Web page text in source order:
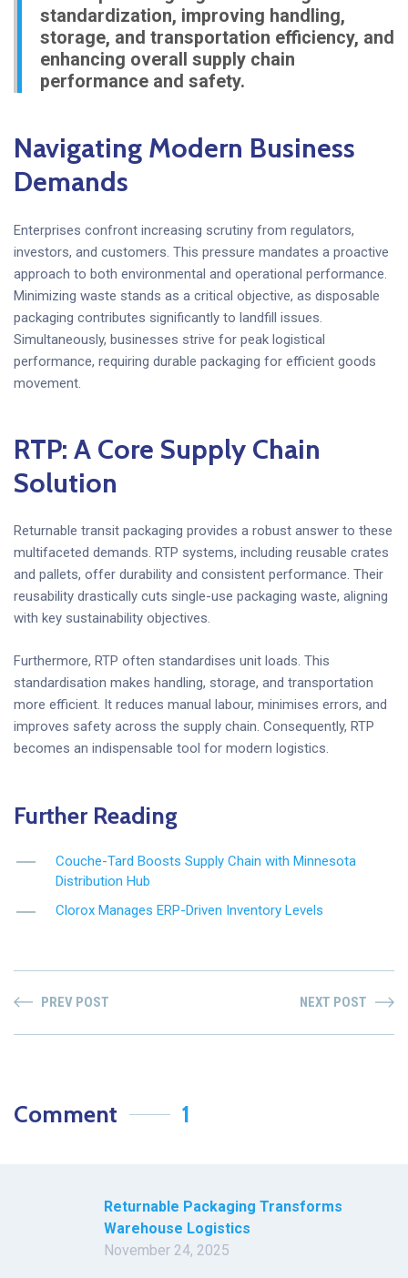
standardization, improving handling,
storage, and transportation efficiency, and
enhancing overall supply chain
performance and safety.
Navigating Modern Business
Demands
Enterprises confront increasing scrutiny from regulators,
investors, and customers. This pressure mandates a proactive
approach to both environmental and operational performance.
Minimizing waste stands as a critical objective, as disposable
packaging contributes significantly to landfill issues.
Simultaneously, businesses strive for peak logistical
performance, requiring durable packaging for efficient goods
movement.
RTP: A Core Supply Chain
Solution
Returnable transit packaging provides a robust answer to these
multifaceted demands. RTP systems, including reusable crates
and pallets, offer durability and consistent performance. Their
reusability drastically cuts single-use packaging waste, aligning
with key sustainability objectives.
Furthermore, RTP often standardises unit loads. This
standardisation makes handling, storage, and transportation
more efficient. It reduces manual labour, minimises errors, and
improves safety across the supply chain. Consequently, RTP
becomes an indispensable tool for modern logistics.
Further Reading
Couche-Tard Boosts Supply Chain with Minnesota
Distribution Hub
Clorox Manages ERP-Driven Inventory Levels
PREV POST NEXT POST
Comment 1
Returnable Packaging Transforms
Warehouse Logistics
November 24, 2025